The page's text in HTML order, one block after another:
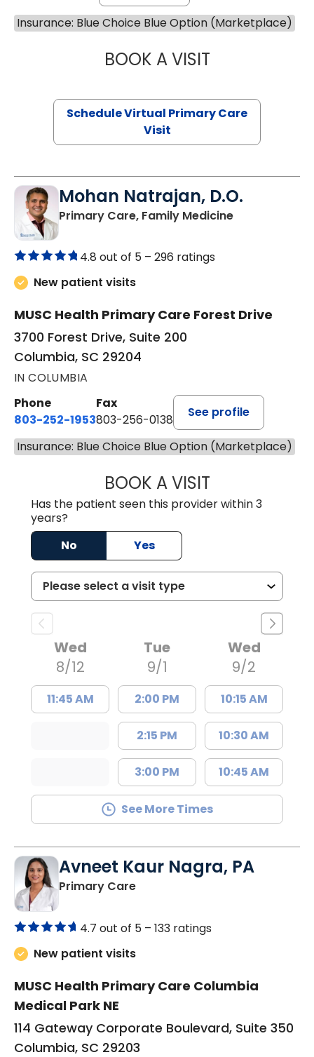
Insurance: Blue Choice Blue Option (Marketplace)
BOOK A VISITMARIA
Schedule Virtual Primary Care
Visit
Mohan Natrajan, D.O.
Primary Care, Family Medicinein Columbia,
4.8 out of 5 – 296 ratings
New patient visits
MUSC Health Primary Care Forest Drive
3700 Forest Drive, Suite 200
Columbia, SC 29204
IN COLUMBIA
Phone
803-252-1953
Fax
803-256-0138
See profile
Insurance: Blue Choice Blue Option (Marketplace)
BOOK A VISITMOHAN
Has the patient seen this provider within 3
years?
No
Yes
Wed
8/12
11:45 AM
Tue
9/1
2:00 PM
2:15 PM
3:00 PM
Wed
9/2
10:15 AM
10:30 AM
10:45 AM
See More Times
Avneet Kaur Nagra, PA
Primary Carein Columbia, SC
4.7 out of 5 – 133 ratings
New patient visits
MUSC Health Primary Care Columbia
Medical Park NE
114 Gateway Corporate Boulevard, Suite 350
Columbia, SC 29203